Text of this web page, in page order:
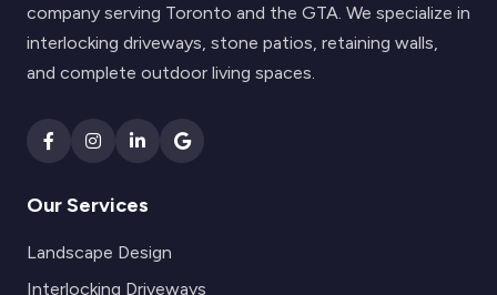
company serving Toronto and the GTA. We specialize in
interlocking driveways, stone patios, retaining walls,
and complete outdoor living spaces.
Our Services
Landscape Design
Interlocking Driveways